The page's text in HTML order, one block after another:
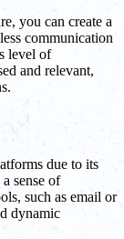
you can create a
communication
level of
and relevant,
due to its
sense of
such as email or
dynamic